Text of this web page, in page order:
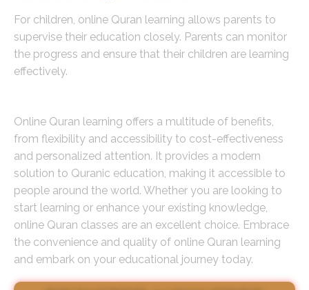
For children, online Quran learning allows parents to
supervise their education closely. Parents can monitor
the progress and ensure that their children are learning
effectively.
Online Quran learning offers a multitude of benefits,
from flexibility and accessibility to cost-effectiveness
and personalized attention. It provides a modern
solution to Quranic education, making it accessible to
people around the world. Whether you are looking to
start learning or enhance your existing knowledge,
online Quran classes are an excellent choice. Embrace
the convenience and quality of online Quran learning
and embark on your educational journey today.